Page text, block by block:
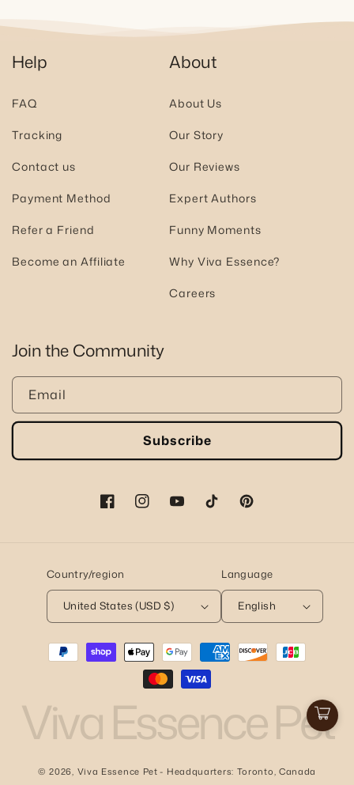
Cart
Help
FAQ
Tracking
Contact us
Payment Method
Refer a Friend
Become an Affiliate
About
About Us
Our Story
Our Reviews
Expert Authors
Funny Moments
Why Viva Essence?
Careers
Join the Community
Email
Subscribe
FacebookInstagramYouTubeTikTokPinterest
Country/region
United States (USD $)
Language
English
Payment
methods
Viva Essence Pet
© 2026, Viva Essence Pet - Headquarters: Toronto, Canada